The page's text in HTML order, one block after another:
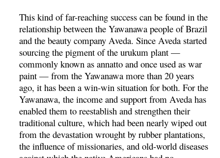
This kind of far-reaching success can be found in the
relationship between the Yawanawa people of Brazil
and the beauty company Aveda. Since Aveda started
sourcing the pigment of the urukum plant —
commonly known as annatto and once used as war
paint — from the Yawanawa more than 20 years
ago, it has been a win-win situation for both. For the
Yawanawa, the income and support from Aveda has
enabled them to reestablish and strengthen their
traditional culture, which had been nearly wiped out
from the devastation wrought by rubber plantations,
the influence of missionaries, and old-world diseases